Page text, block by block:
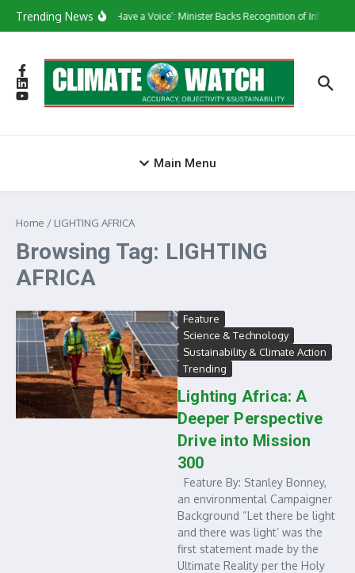
Trending News‘They Have a Voice’: Minister Backs Recognition of Informal
Main Menu
Home / LIGHTING AFRICA
Browsing Tag: LIGHTING
AFRICA
Feature
Science & Technology
Sustainability & Climate Action
Trending
Lighting Africa: A
Deeper Perspective
Drive into Mission
300
Feature By: Stanley Bonney,
an environmental Campaigner
Background “Let there be light
and there was light’ was the
first statement made by the
Ultimate Reality per the Holy